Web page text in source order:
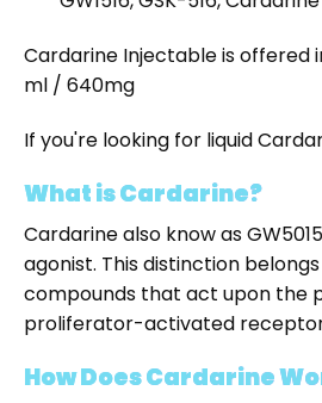
Cardarine Injectable is offered
ml / 640mg
If you're looking for liquid
What is Cardarine?
Cardarine also know as
agonist. This distinction
compounds that act upon the
proliferator-activated
How Does Cardarine